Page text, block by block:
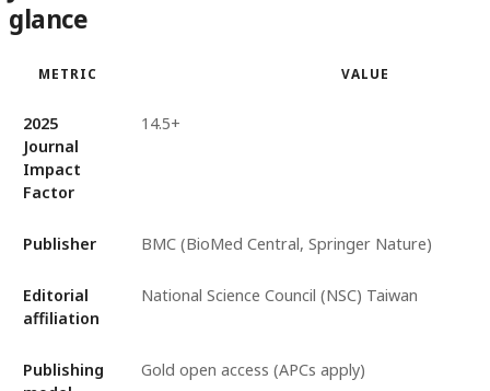
glance
METRIC VALUE
2025
Journal
Impact
Factor
14.5+
Publisher BMC (BioMed Central, Springer Nature)
Editorial
affiliation
National Science Council (NSC) Taiwan
Publishing
Gold open access (APCs apply)